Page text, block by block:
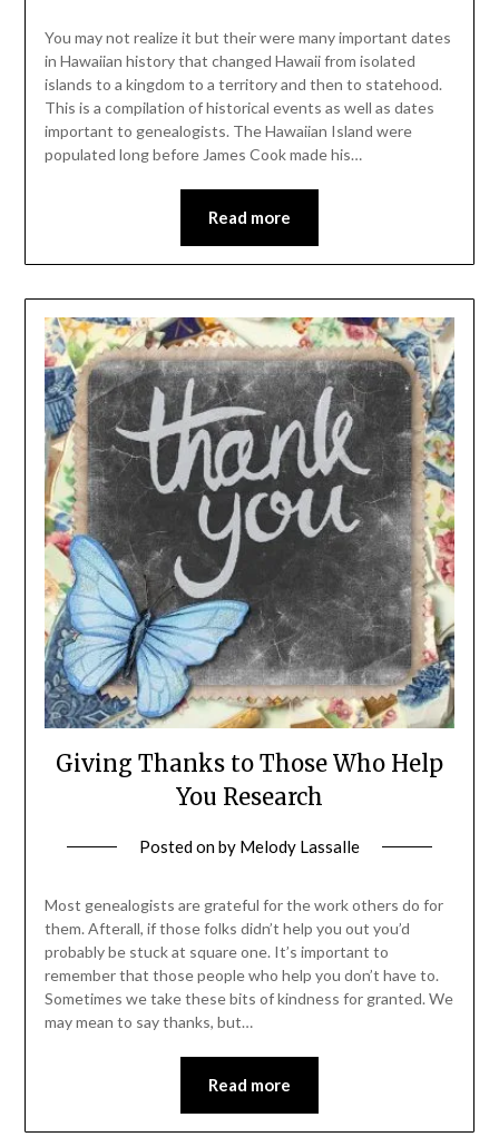
You may not realize it but their were many important dates
in Hawaiian history that changed Hawaii from isolated
islands to a kingdom to a territory and then to statehood.
This is a compilation of historical events as well as dates
important to genealogists. The Hawaiian Island were
populated long before James Cook made his…
Read more
Giving Thanks to Those Who Help
You Research
Posted onby Melody Lassalle
Most genealogists are grateful for the work others do for
them. Afterall, if those folks didn’t help you out you’d
probably be stuck at square one. It’s important to
remember that those people who help you don’t have to.
Sometimes we take these bits of kindness for granted. We
may mean to say thanks, but…
Read more